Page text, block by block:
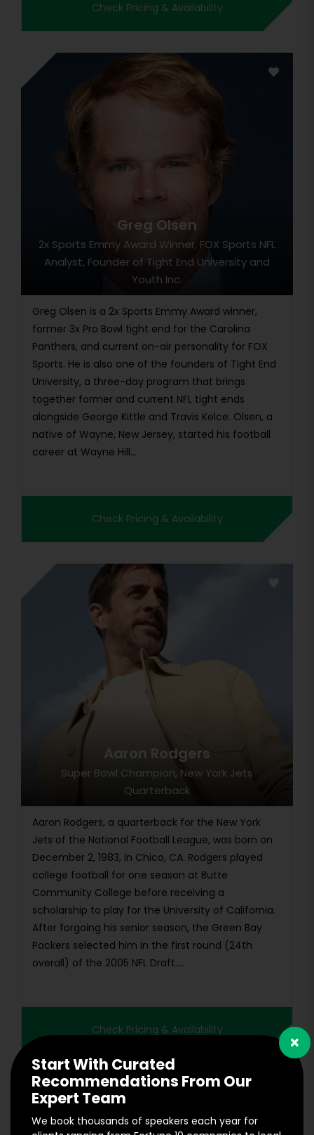
Check Pricing & Availability
Greg Olsen
2x Sports Emmy Award Winner, FOX Sports NFL
Analyst, Founder of Tight End University and
Youth Inc.
Greg Olsen is a 2x Sports Emmy Award winner,
former 3x Pro Bowl tight end for the Carolina
Panthers, and current on-air personality for FOX
Sports. He is also one of the founders of Tight End
University, a three-day program that brings
together former and current NFL tight ends
alongside George Kittle and Travis Kelce. Olsen, a
native of Wayne, New Jersey, started his football
career at Wayne Hill...
Check Pricing & Availability
Aaron Rodgers
Super Bowl Champion, New York Jets
Quarterback
Aaron Rodgers, a quarterback for the New York
Jets of the National Football League, was born on
December 2, 1983, in Chico, CA. Rodgers played
college football for one season at Butte
Community College before receiving a
scholarship to play for the University of California.
After forgoing his senior season, the Green Bay
Packers selected him in the first round (24th
overall) of the 2005 NFL Draft....
Check Pricing & Availability
×
Start With Curated
Recommendations From Our
Expert Team
We book thousands of speakers each year for